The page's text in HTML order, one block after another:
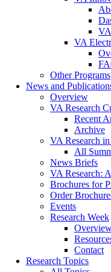
VA
Other Programs
News and
Overview
VA Research
Recent
Archive
VA Research
All
News Briefs
VA Research:
Brochures for
Order
Events
Research Week
Contact
Research Topics